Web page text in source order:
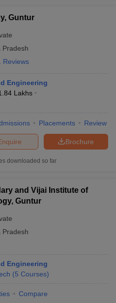
Guntur
Pradesh
Reviews
Engineering
Lakhs
Placements Review
Brochure
downloaded so far
and Vijai Institute of
Guntur
Pradesh
Engineering
(5 Courses)
Compare